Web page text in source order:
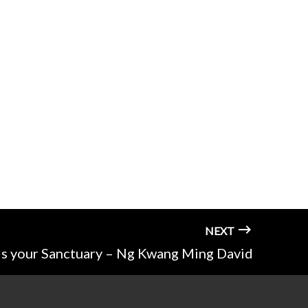
NEXT
your Sanctuary – Ng Kwang Ming David